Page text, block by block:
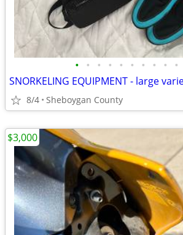
• • • • • • • • • •
SNORKELING EQUIPMENT - large
8/4 Sheboygan County
$3,000